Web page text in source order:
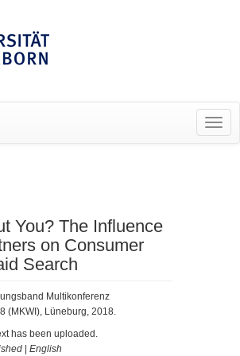
You? The Influence
on Consumer
Search
Multikonferenz
(MKWI), Lüneburg, 2018.
has been uploaded.
English